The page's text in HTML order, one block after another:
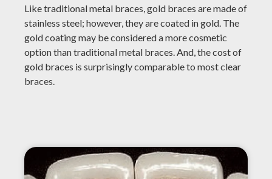
Like traditional metal braces, gold braces are made of
stainless steel; however, they are coated in gold. The
gold coating may be considered a more cosmetic
option than traditional metal braces. And, the cost of
gold braces is surprisingly comparable to most clear
braces.